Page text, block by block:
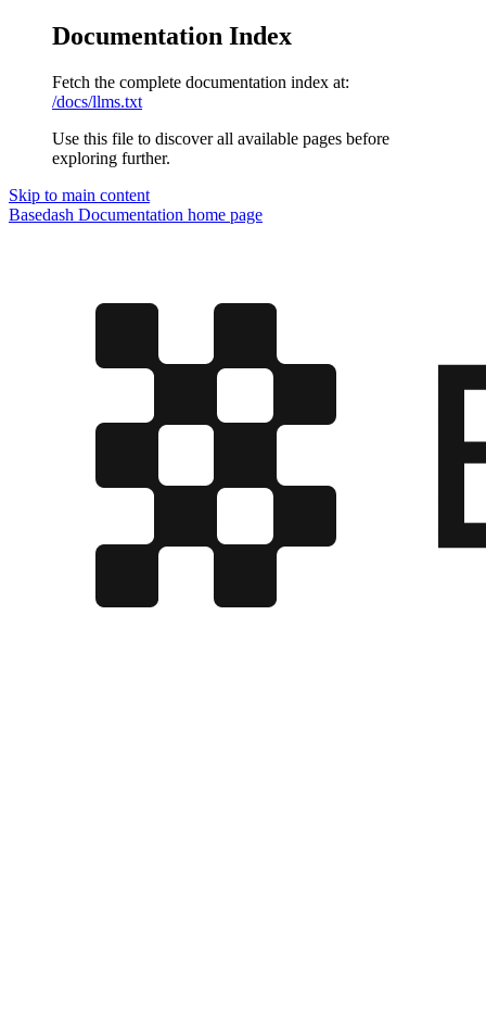
Documentation Index
Fetch the complete documentation index at:
/docs/llms.txt
Use this file to discover all available pages before
exploring further.
Skip to main content
Basedash Documentation home page